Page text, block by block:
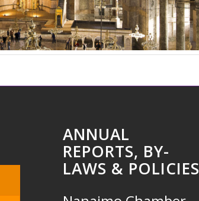
ANNUAL
REPORTS, BY-
LAWS & POLICIES